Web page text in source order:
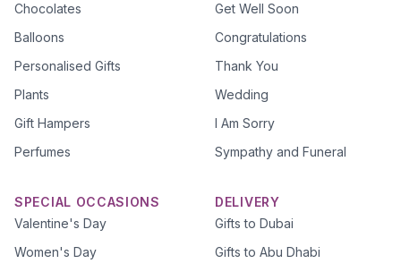
Chocolates
Balloons
Personalised Gifts
Plants
Gift Hampers
Perfumes
Get Well Soon
Congratulations
Thank You
Wedding
I Am Sorry
Sympathy and Funeral
SPECIAL OCCASIONS
Valentine's Day
Women's Day
DELIVERY
Gifts to Dubai
Gifts to Abu Dhabi